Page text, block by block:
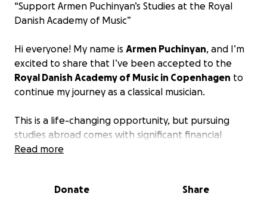
“Support Armen Puchinyan’s Studies at the Royal
Danish Academy of Music”
Hi everyone! My name is Armen Puchinyan, and I’m
excited to share that I’ve been accepted to the
Royal Danish Academy of Music in Copenhagen to
continue my journey as a classical musician.
This is a life-changing opportunity, but pursuing
studies abroad comes with significant financial
challenges. I’m starting this fundraiser to help cover
Read more
Donate Share